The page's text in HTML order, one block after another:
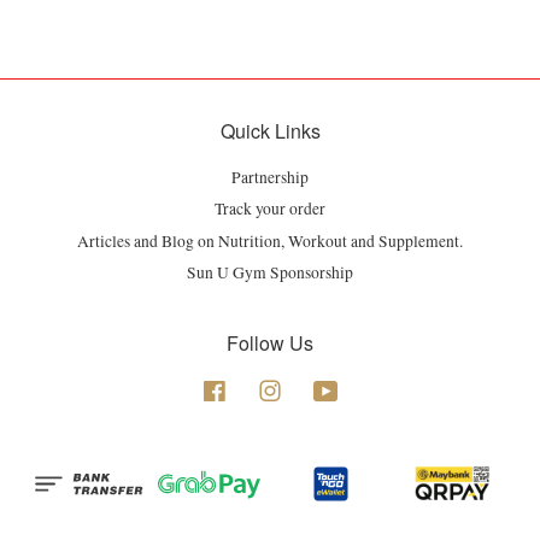
Quick Links
Partnership
Track your order
Articles and Blog on Nutrition, Workout and Supplement.
Sun U Gym Sponsorship
Follow Us
Facebook Instagram